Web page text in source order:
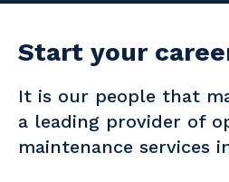
Start your
It is our people that
a leading provider of
maintenance services